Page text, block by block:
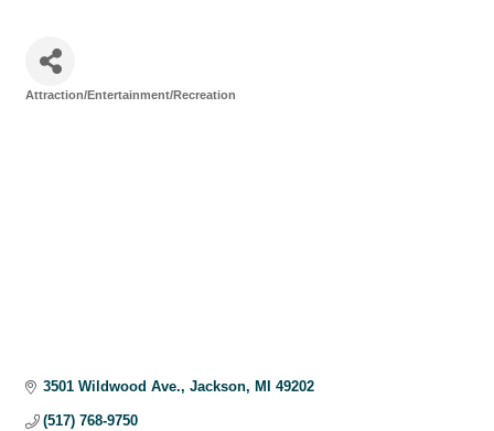
Attraction/Entertainment/Recreation
3501 Wildwood Ave. Jackson MI 49202
(517) 768-9750